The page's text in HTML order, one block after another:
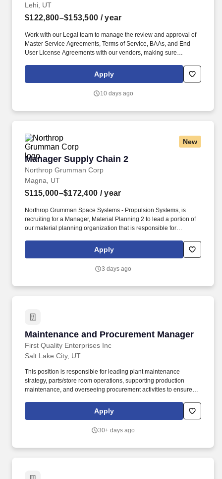
Lehi, UT
$122,800–$153,500 / year
Work with our Legal team to manage the review and approval of
Master Service Agreements, Terms of Service, BAAs, and End
User License Agreements with our vendors, making sure
SOC2 Type II, and Business Associate Agreements (BAA).
Provide Collective Health teams with feedback on procurement
services and products that could better serve the company''s
Apply
10 days ago
New
Manager Supply Chain 2
Northrop Grumman Corp
Manager Supply Chain 2
Magna, UT
$115,000–$172,400 / year
Northrop Grumman Space Systems - Propulsion Systems, is
recruiting for a Manager, Material Planning 2 to lead a portion of
our material planning organization that is responsible for
manufacturing operations at our Promontory or Magna, UT
locations. The above salary range represents a general
factors when determining base salary offers such as the scope
Apply
3 days ago
Maintenance and Procurement Manager
First Quality Enterprises Inc
Maintenance and Procurement Manager
Salt Lake City, UT
This position is responsible for leading plant maintenance
strategy, parts/store room operations, supporting production
maintenance, and overseeing procurement activities to ensure
effective purchasing. Our personal care and household product
portfolio includes baby diapers, wipes, feminine pads, paper
detergents, fabric finishers, and dishwash solutions.
Apply
30+ days ago